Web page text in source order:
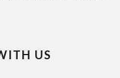
US